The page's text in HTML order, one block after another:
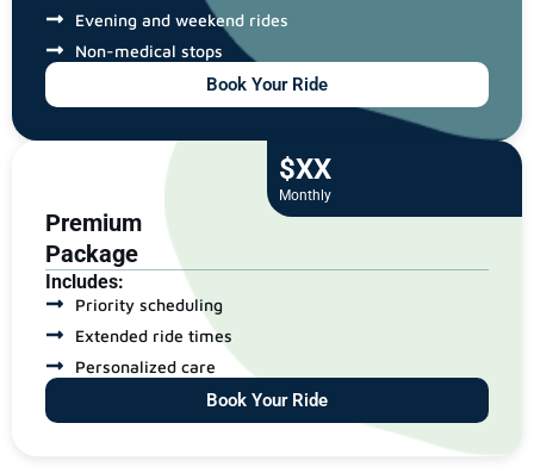
Evening and weekend rides
Non-medical stops
Book Your Ride
$XX
Monthly
Premium
Package
Includes:
Priority scheduling
Extended ride times
Personalized care
Book Your Ride